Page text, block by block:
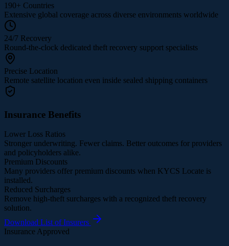
190+ Countries
Extensive global coverage across diverse environments worldwide
24/7 Recovery
Round-the-clock dedicated theft recovery support specialists
Precise Location
Remote satellite location even inside sealed shipping containers
Insurance Benefits
Lower Loss Ratios
Stronger underwriting. Fewer claims. Better outcomes for providers
and policyholders alike.
Premium Discounts
Many providers offer premium discounts when KYCS Locate is
installed.
Reduced Surcharges
Remove high-theft surcharges with a recognized theft recovery
solution.
Download List of Insurers
Insurance Approved